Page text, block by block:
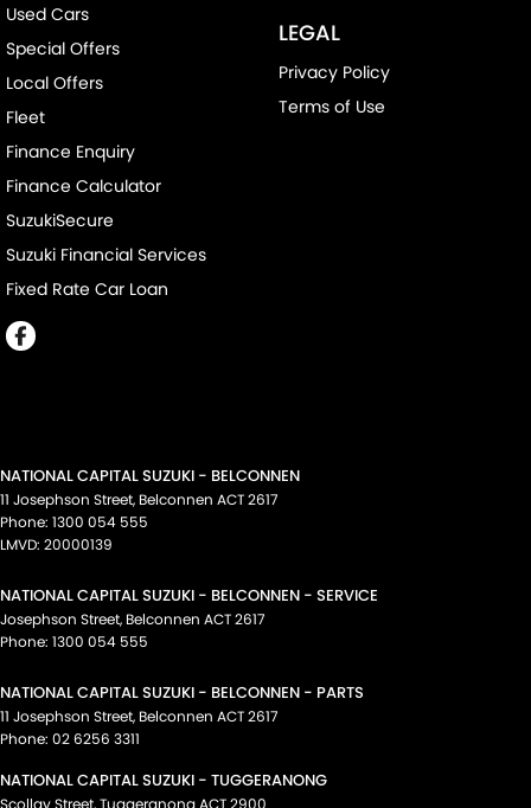
Used Cars
Special Offers
Local Offers
Fleet
Finance Enquiry
Finance Calculator
SuzukiSecure
Suzuki Financial Services
Fixed Rate Car Loan
LEGAL
Privacy Policy
Terms of Use
NATIONAL CAPITAL SUZUKI - BELCONNEN
11 Josephson Street, Belconnen ACT2617
Phone: 1300 054 555
LMVD: 20000139
NATIONAL CAPITAL SUZUKI - BELCONNEN - SERVICE
Josephson Street, Belconnen ACT2617
Phone: 1300 054 555
NATIONAL CAPITAL SUZUKI - BELCONNEN - PARTS
11 Josephson Street, Belconnen ACT2617
Phone: 02 6256 3311
NATIONAL CAPITAL SUZUKI - TUGGERANONG
Scollay Street,Tuggeranong ACT2900